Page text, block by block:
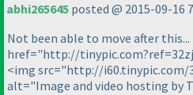
abhi265645 posted @ 2015-09-16
Not been able to move after this...
href="http://
<img src="http://i60.tinypic.com/
alt="Image and video hosting by